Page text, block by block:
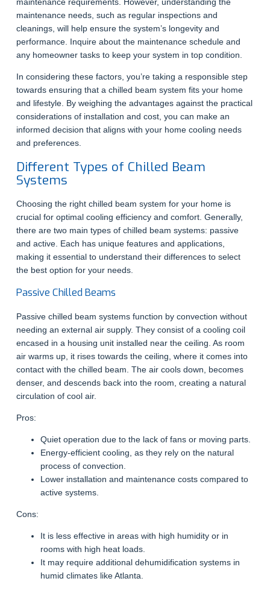
maintenance needs, such as regular inspections and
cleanings, will help ensure the system’s longevity and
performance. Inquire about the maintenance schedule and
any homeowner tasks to keep your system in top condition.
In considering these factors, you’re taking a responsible step
towards ensuring that a chilled beam system fits your home
and lifestyle. By weighing the advantages against the practical
considerations of installation and cost, you can make an
informed decision that aligns with your home cooling needs
and preferences.
Different Types of Chilled Beam
Systems
Choosing the right chilled beam system for your home is
crucial for optimal cooling efficiency and comfort. Generally,
there are two main types of chilled beam systems: passive
and active. Each has unique features and applications,
making it essential to understand their differences to select
the best option for your needs.
Passive Chilled Beams
Passive chilled beam systems function by convection without
needing an external air supply. They consist of a cooling coil
encased in a housing unit installed near the ceiling. As room
air warms up, it rises towards the ceiling, where it comes into
contact with the chilled beam. The air cools down, becomes
denser, and descends back into the room, creating a natural
circulation of cool air.
Pros:
Quiet operation due to the lack of fans or moving parts.
Energy-efficient cooling, as they rely on the natural
process of convection.
Lower installation and maintenance costs compared to
active systems.
Cons:
It is less effective in areas with high humidity or in
rooms with high heat loads.
It may require additional dehumidification systems in
humid climates like Atlanta.